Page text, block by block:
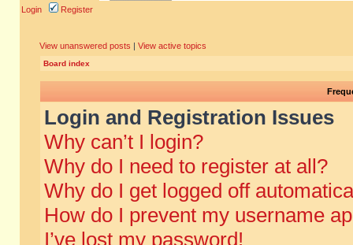
Login Register
View unanswered posts | View active topics
Board index
Login and Registration Issues
Why can’t I login?
Why do I need to register at all?
Why do I get logged off
How do I prevent my username
I’ve lost my password!